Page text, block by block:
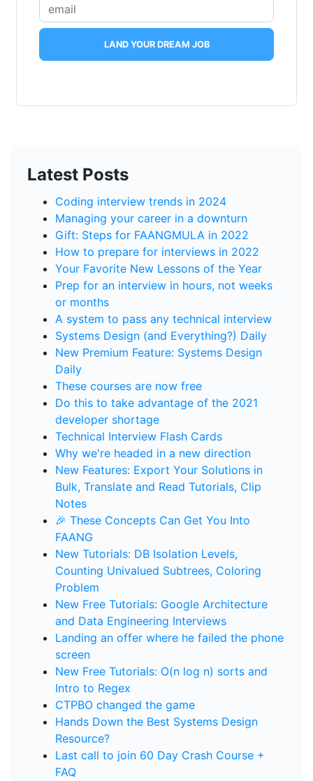
LAND YOUR DREAM JOB
Latest Posts
Coding interview trends in 2024
Managing your career in a downturn
Gift: Steps for FAANGMULA in 2022
How to prepare for interviews in 2022
Your Favorite New Lessons of the Year
Prep for an interview in hours, not weeks
or months
A system to pass any technical interview
Systems Design (and Everything?) Daily
New Premium Feature: Systems Design
Daily
These courses are now free
Do this to take advantage of the 2021
developer shortage
Technical Interview Flash Cards
Why we're headed in a new direction
New Features: Export Your Solutions in
Bulk, Translate and Read Tutorials, Clip
Notes
🎉 These Concepts Can Get You Into
FAANG
New Tutorials: DB Isolation Levels,
Counting Univalued Subtrees, Coloring
Problem
New Free Tutorials: Google Architecture
and Data Engineering Interviews
Landing an offer where he failed the phone
screen
New Free Tutorials: O(n log n) sorts and
Intro to Regex
CTPBO changed the game
Hands Down the Best Systems Design
Resource?
Last call to join 60 Day Crash Course +
FAQ